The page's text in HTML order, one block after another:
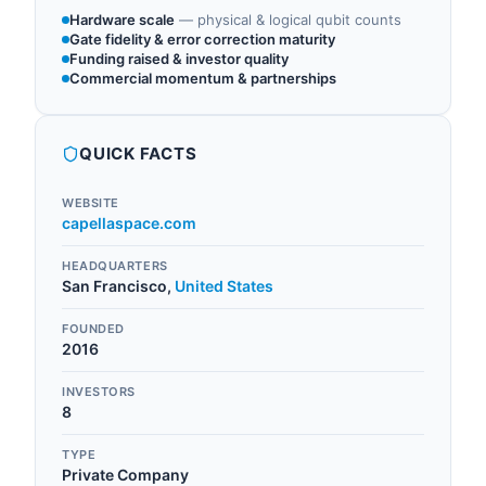
Hardware scale — physical & logical qubit counts
Gate fidelity & error correction maturity
Funding raised & investor quality
Commercial momentum & partnerships
QUICK FACTS
WEBSITE
capellaspace.com
HEADQUARTERS
San Francisco, United States
FOUNDED
2016
INVESTORS
8
TYPE
Private Company